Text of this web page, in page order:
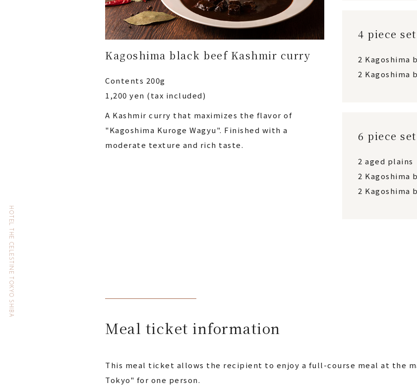
Kagoshima black beef Kashmir curry
Contents 200g
1,200 yen (tax included)
A Kashmir curry that maximizes the flavor of
"Kagoshima Kuroge Wagyu". Finished with a
moderate texture and rich taste.
4 piece
2 Kagoshima
2 Kagoshima
6 piece
2 aged plains
2 Kagoshima
2 Kagoshima
Meal ticket information
This meal ticket allows the recipient to enjoy a full-course meal at the
Tokyo" for one person.
HOTEL THE CELESTINE TOKYO SHIBA